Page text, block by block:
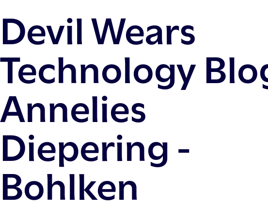
Devil Wears
Technology
Annelies
Diepering -
Bohlken